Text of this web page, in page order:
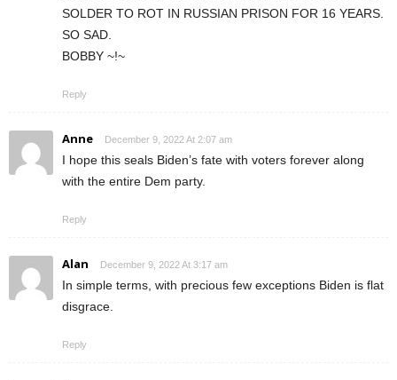
SOLDER TO ROT IN RUSSIAN PRISON FOR 16 YEARS.
SO SAD.
BOBBY ~!~
Reply
Anne December 9, 2022 At 2:07 am
I hope this seals Biden’s fate with voters forever along
with the entire Dem party.
Reply
Alan December 9, 2022 At 3:17 am
In simple terms, with precious few exceptions Biden is flat
disgrace.
Reply